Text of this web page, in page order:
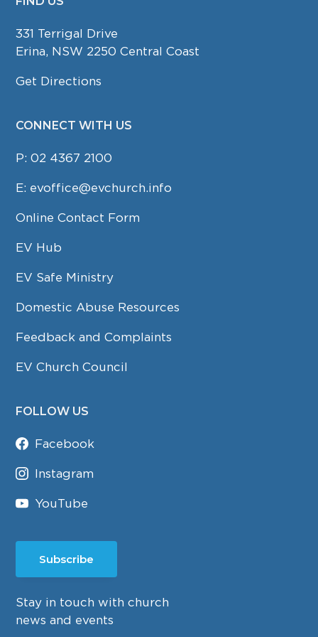
FOOTER
331 Terrigal Drive
Erina, NSW 2250 Central Coast
Get Directions
CONNECT WITH US
P:02 4367 2100
E: evoffice@evchurch.info
Online Contact Form
EV Hub
EV Safe Ministry
Domestic Abuse Resources
Feedback and Complaints
EV Church Council
FOLLOW US
Facebook
Instagram
YouTube
Subscribe
Stay in touch with church
news and events